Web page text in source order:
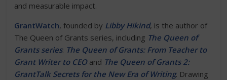
and measurable impact.
GrantWatch, founded by Libby Hikind, is the author of
The Queen of Grants series, including The Queen of
Grants series: The Queen of Grants: From Teacher to
Grant Writer to CEOand The Queen of Grants 2:
GrantTalk Secrets for the New Era of Writing. Drawing